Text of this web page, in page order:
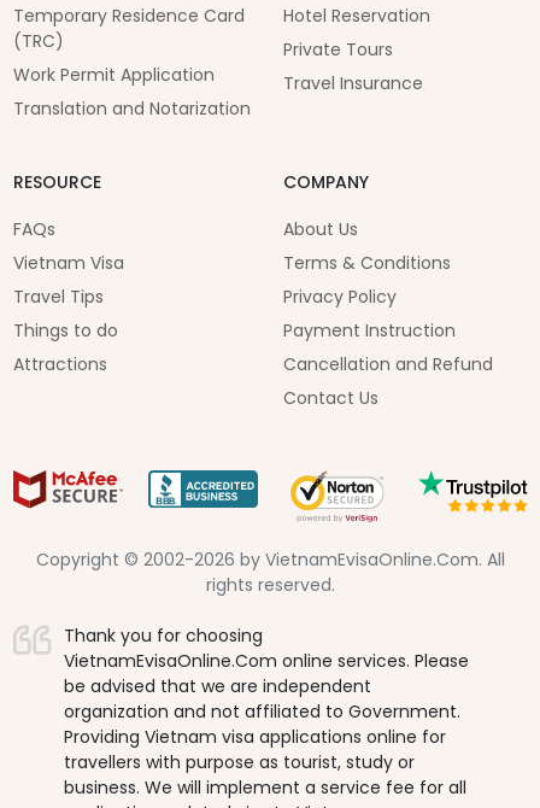
Temporary Residence Card
(TRC)
Work Permit Application
Translation and Notarization
Hotel Reservation
Private Tours
Travel Insurance
RESOURCE
FAQs
Vietnam Visa
Travel Tips
Things to do
Attractions
COMPANY
About Us
Terms & Conditions
Privacy Policy
Payment Instruction
Cancellation and Refund
Contact Us
Copyright © 2002-2026 by VietnamEvisaOnline.Com. All
rights reserved.
Thank you for choosing
VietnamEvisaOnline.Com online services. Please
be advised that we are independent
organization and not affiliated to Government.
Providing Vietnam visa applications online for
travellers with purpose as tourist, study or
business. We will implement a service fee for all